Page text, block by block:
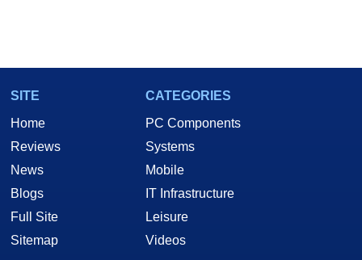
SITE
Home
Reviews
News
Blogs
Full Site
Sitemap
CATEGORIES
PC Components
Systems
Mobile
IT Infrastructure
Leisure
Videos